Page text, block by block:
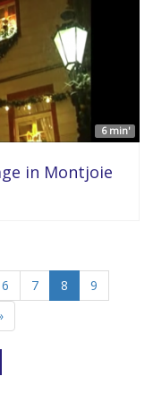
6 min'
in Montjoie
6 7 8
9